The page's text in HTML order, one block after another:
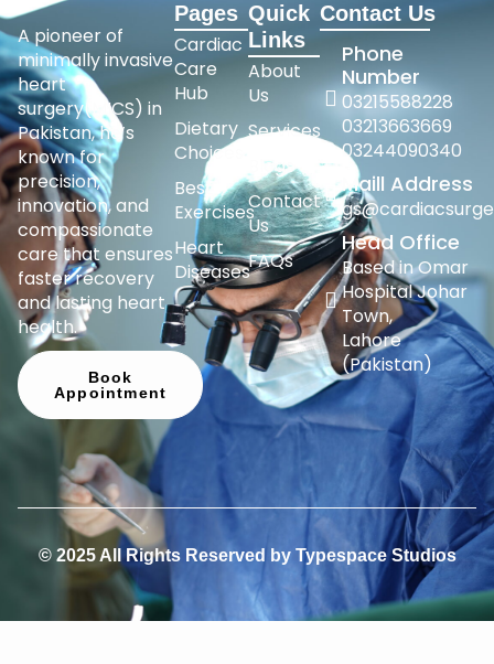
A pioneer of
minimally invasive
heart
surgery(MICS) in
Pakistan, he’s
known for
precision,
innovation, and
compassionate
care that ensures
faster recovery
and lasting heart
health.
Book
Appointment
Pages
Cardiac
Care
Hub
Dietary
Choices
Best
Exercises
Heart
Diseases
Quick
Links
About
Us
Services
Blogs
Contact
Us
FAQs
Contact Us
Phone
Number
03215588228
03213663669
03244090340
Maill Address
Head Office
Based in Omar
Hospital Johar
Town,
Lahore
(Pakistan)
© 2025 All Rights Reserved by Typespace Studios